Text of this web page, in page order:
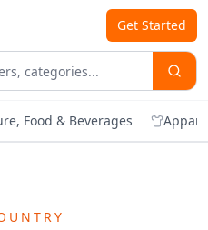
Get Started
Food & Beverages